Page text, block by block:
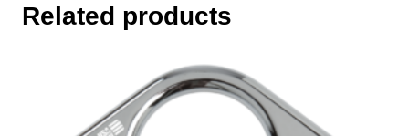
Related products